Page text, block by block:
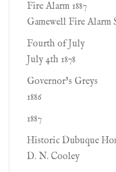
Fire Alarm 1887
Gamewell Fire Alarm
Fourth of July
July 4th 1878
Governor’s Greys
1886
1887
Historic Dubuque
D. N. Cooley